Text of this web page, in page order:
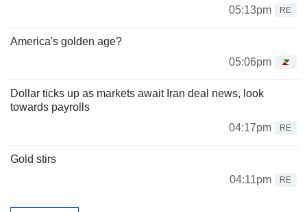
05:13pm
RE
America's golden age?
05:06pm
Dollar ticks up as markets await Iran deal news, look
towards payrolls
04:17pm
RE
Gold stirs
04:11pm
RE